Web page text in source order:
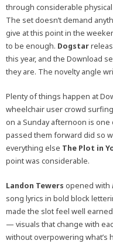
through considerable
The set doesn’t demand
give at this point in the
to be enough. Dogstar
this year, and the Download
they are. The novelty angle
Plenty of things happen at
wheelchair user crowd
on a Sunday afternoon is
passed them forward did so
everything else The Plot in
point was considerable.
Landon Tewers opened with
song lyrics in bold block
made the slot feel well
— visuals that change with
without overpowering what’s